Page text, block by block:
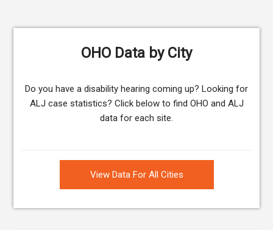
OHO Data by City
Do you have a disability hearing coming up? Looking for
ALJ case statistics? Click below to find OHO and ALJ
data for each site.
View Data For All Cities